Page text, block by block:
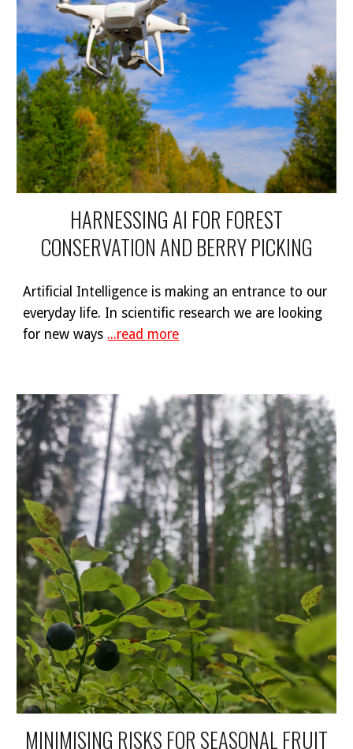
HARNESSING AI FOR FOREST
CONSERVATION AND BERRY PICKING
Artificial Intelligence is making an entrance to our
everyday life. In scientific research we are looking
for new ways ...read more
MINIMISING RISKS FOR SEASONAL FRUIT